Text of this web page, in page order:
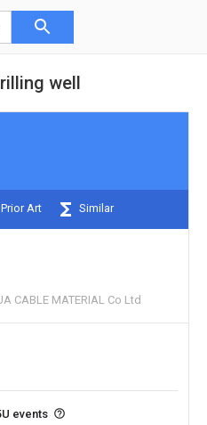
well
Art Similar
CABLE MATERIAL Co Ltd
events